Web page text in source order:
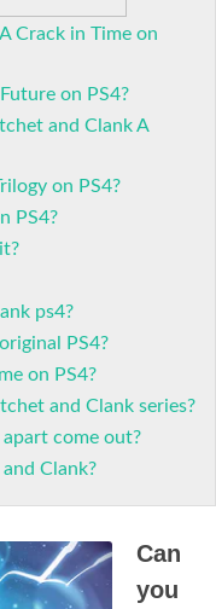
Crack in Time on
on PS4?
and Clank A
on PS4?
PS4?
ps4?
PS4?
on PS4?
and Clank series?
come out?
Clank?
Can
you